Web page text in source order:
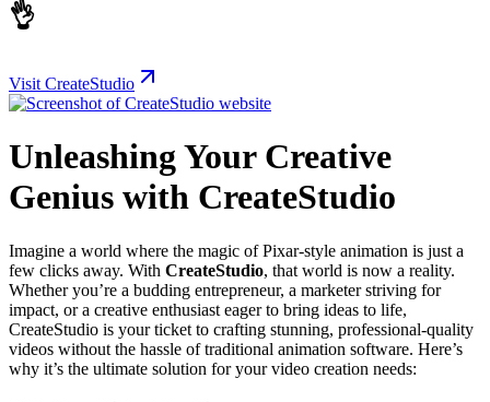
👌
Visit CreateStudio
Unleashing Your Creative
Genius with CreateStudio
Imagine a world where the magic of Pixar-style animation is just a
few clicks away. With CreateStudio, that world is now a reality.
Whether you’re a budding entrepreneur, a marketer striving for
impact, or a creative enthusiast eager to bring ideas to life,
CreateStudio is your ticket to crafting stunning, professional-quality
videos without the hassle of traditional animation software. Here’s
why it’s the ultimate solution for your video creation needs: